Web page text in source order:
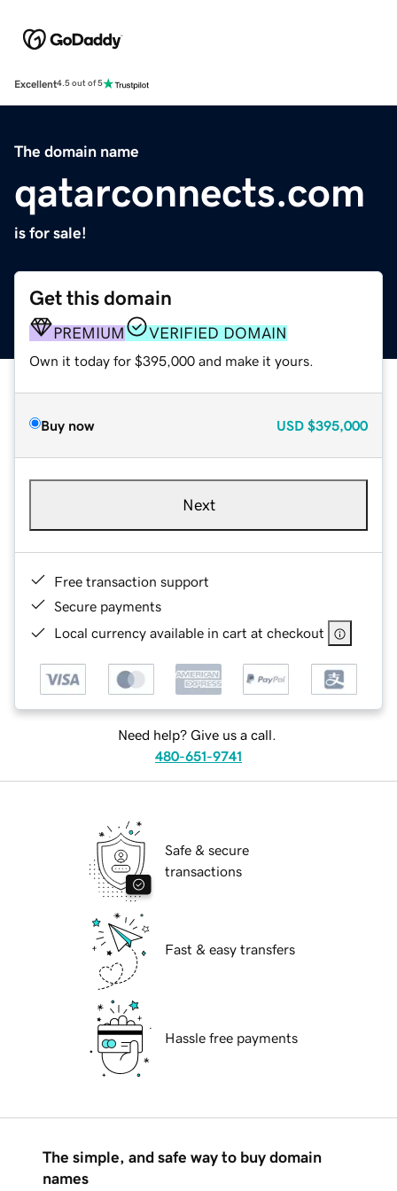
Excellent4.5 out of 5
The domain name
qatarconnects.com
is for sale!
Get this domain
PREMIUM VERIFIED DOMAIN
Own it today for $395,000 and make it yours.
Buy now USD $395,000
Next
Free transaction support
Secure payments
Local currency available in cart at checkout
Need help? Give us a call.
480-651-9741
Safe & secure
transactions
Fast & easy transfers
Hassle free payments
The simple, and safe way to buy domain
names